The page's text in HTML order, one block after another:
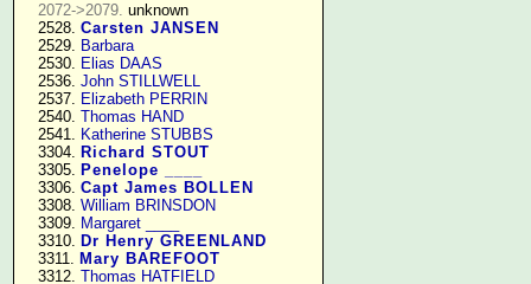
2072->2079. unknown
   2528.
Carsten JANSEN
   2529.
Barbara
   2530.
Elias DAAS
   2536.
John STILLWELL
   2537.
Elizabeth PERRIN
   2540.
Thomas HAND
   2541.
Katherine STUBBS
   3304.
Richard STOUT
   3305.
Penelope ____
   3306.
Capt James BOLLEN
   3308.
William BRINSDON
   3309.
Margaret ____
   3310.
Dr Henry GREENLAND
   3311.
Mary BAREFOOT
   3312.
Thomas HATFIELD